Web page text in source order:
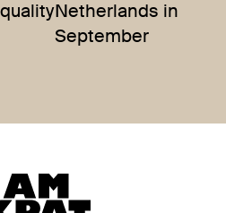
Netherlands in
September